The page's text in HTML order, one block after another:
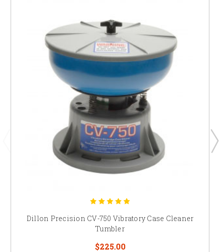
Dillon Precision CV-750 Vibratory Case Cleaner
Tumbler
$225.00